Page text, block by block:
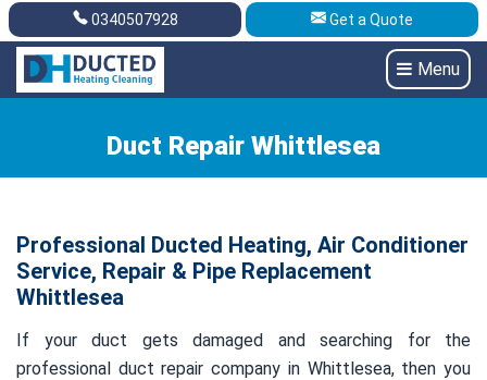
Get A Quote 0340507928
0340507928 Get a Quote
Menu
Duct Repair Whittlesea
Professional Ducted Heating, Air Conditioner
Service, Repair & Pipe Replacement
Whittlesea
If your duct gets damaged and searching for the
professional duct repair company in Whittlesea, then you